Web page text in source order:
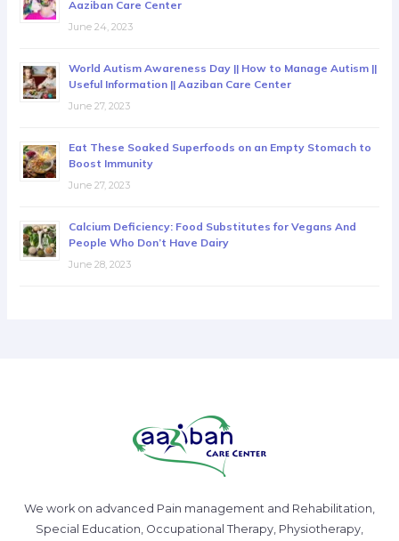
Aaziban Care Center
June 24, 2023
World Autism Awareness Day || How to Manage Autism ||
Useful Information || Aaziban Care Center
June 27, 2023
Eat These Soaked Superfoods on an Empty Stomach to
Boost Immunity
June 27, 2023
Calcium Deficiency: Food Substitutes for Vegans And
People Who Don’t Have Dairy
June 28, 2023
We work on advanced Pain management and Rehabilitation,
Special Education, Occupational Therapy, Physiotherapy,